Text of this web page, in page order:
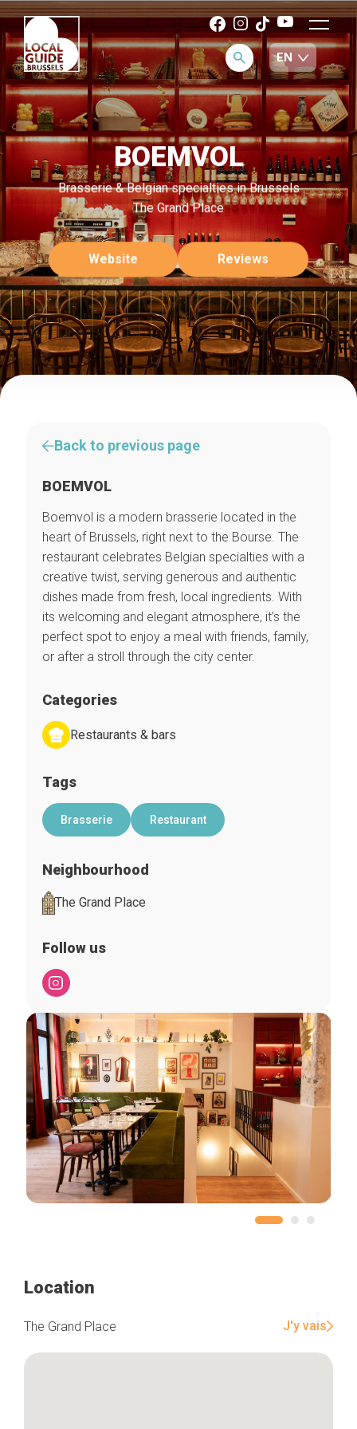
BOEMVOL
Brasserie & Belgian specialties in Brussels
The Grand Place
Website Reviews
Back to previous page
BOEMVOL
Boemvol is a modern brasserie located in the
heart of Brussels, right next to the Bourse. The
restaurant celebrates Belgian specialties with a
creative twist, serving generous and authentic
dishes made from fresh, local ingredients. With
its welcoming and elegant atmosphere, it’s the
perfect spot to enjoy a meal with friends, family,
or after a stroll through the city center.
Categories
Restaurants & bars
Tags
Brasserie Restaurant
Neighbourhood
The Grand Place
Follow us
Location
The Grand Place J'y vais